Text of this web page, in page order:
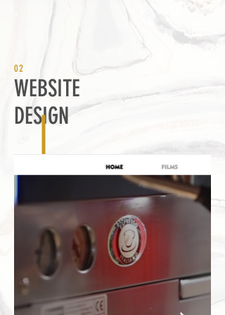
02
WEBSITE
DESIGN